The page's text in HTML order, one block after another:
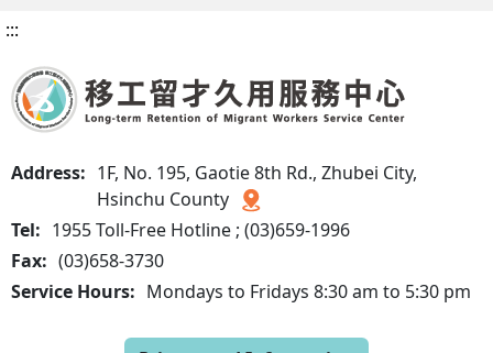
:::
Address: 1F, No. 195, Gaotie 8th Rd., Zhubei City,
Hsinchu County
Tel: 1955 Toll-Free Hotline ; (03)659-1996
Fax: (03)658-3730
Service Hours: Mondays to Fridays 8:30 am to 5:30 pm